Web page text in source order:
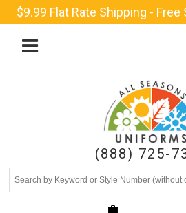
$9.99 Flat Rate Shipping - Free
(888) 725-